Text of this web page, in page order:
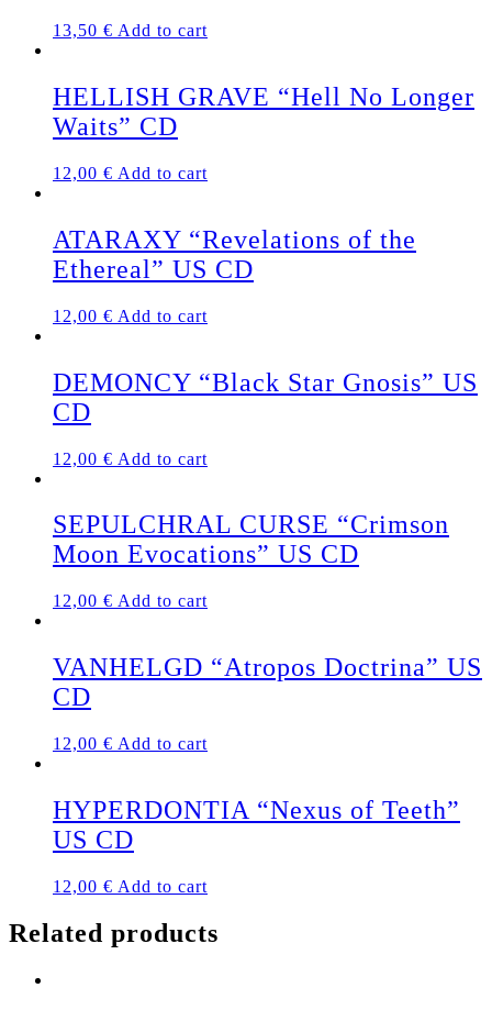
13,50 € Add to cart
HELLISH GRAVE “Hell No Longer
Waits” CD
12,00 € Add to cart
ATARAXY “Revelations of the
Ethereal” US CD
12,00 € Add to cart
DEMONCY “Black Star Gnosis” US
CD
12,00 € Add to cart
SEPULCHRAL CURSE “Crimson
Moon Evocations” US CD
12,00 € Add to cart
VANHELGD “Atropos Doctrina” US
CD
12,00 € Add to cart
HYPERDONTIA “Nexus of Teeth”
US CD
12,00 € Add to cart
Related products